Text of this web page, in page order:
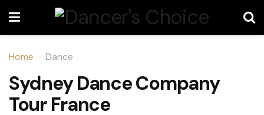
Home Dance
Sydney Dance Company
Tour France